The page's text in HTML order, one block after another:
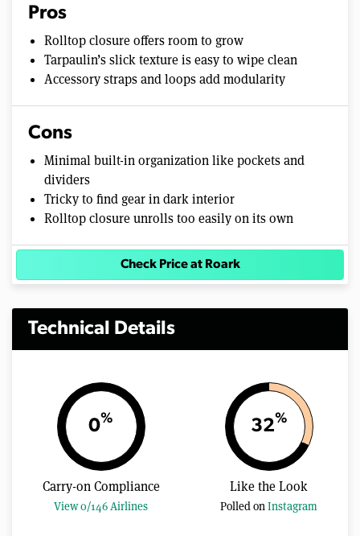
Pros
Rolltop closure offers room to grow
Tarpaulin’s slick texture is easy to wipe clean
Accessory straps and loops add modularity
Cons
Minimal built-in organization like pockets and
dividers
Tricky to find gear in dark interior
Rolltop closure unrolls too easily on its own
Check Price at Roark
Technical Details
0%
Carry-on Compliance
View 0/146 Airlines
32%
Like the Look
Polled onInstagram